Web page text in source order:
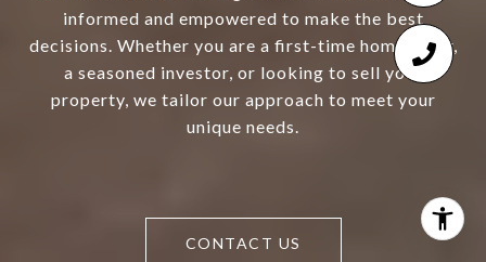
informed and empowered to make the best
decisions. Whether you are a first-time homebuyer,
a seasoned investor, or looking to sell your
property, we tailor our approach to meet your
unique needs.
CONTACT US